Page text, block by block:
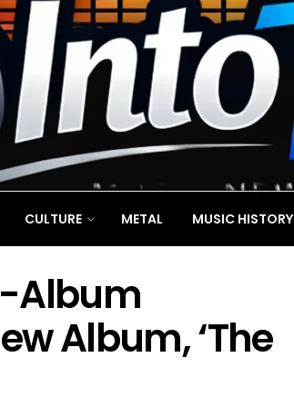
CULTURE METAL MUSIC HISTORY
Album
Album, ‘The